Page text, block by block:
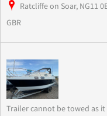
Ratcliffe on Soar, NG11
GBR
Trailer cannot be towed as